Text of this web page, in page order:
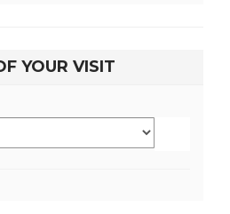
YOUR VISIT